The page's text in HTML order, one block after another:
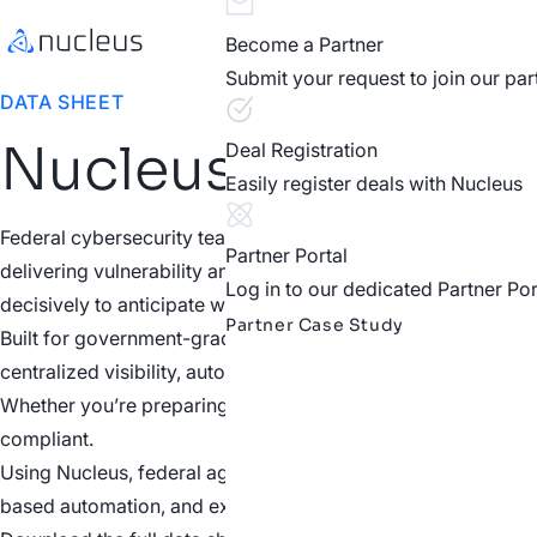
Become a Partner
Submit your request to join our
Deal Registration
Easily register deals with Nucleus
Partner Portal
Log in to our dedicated Partner
Partner Case Study
DATA SHEET
Nucleus for
Federal cybersecurity teams face a massive influx of
delivering vulnerability and exposure intelligence that cuts
decisively to anticipate which vulnerabilities are most likely
Built for government-grade standards, Nucleus is
centralized visibility, automated risk scoring, and real-time
Whether you’re preparing for audits, managing POA&Ms,
compliant.
Using Nucleus, federal agencies gain a unified view of
based automation, and executive-level reporting that